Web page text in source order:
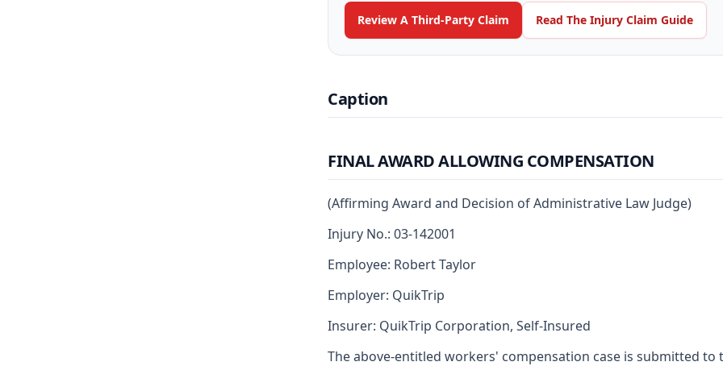
Review A Third-Party Claim Read The Injury Claim Guide
Caption
FINAL AWARD ALLOWING COMPENSATION
(Affirming Award and Decision of Administrative Law Judge)
Injury No.: 03-142001
Employee: Robert Taylor
Employer: QuikTrip
Insurer: QuikTrip Corporation, Self-Insured
The above-entitled workers' compensation case is submitted to